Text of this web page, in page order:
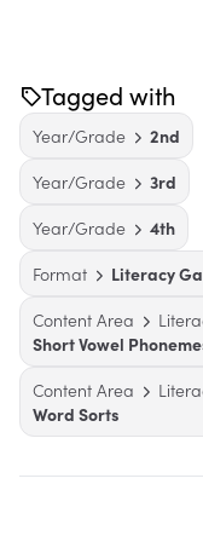
Tagged with
Year/Grade
2nd
Year/Grade
3rd
Year/Grade
4th
Format
Literacy
Content Area
Short Vowel
Content Area
Word Sorts